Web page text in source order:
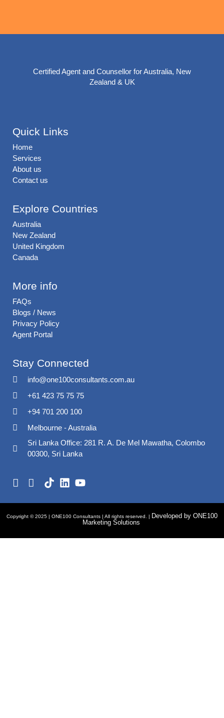
Certified Agent and Counsellor for Australia, New
Zealand & UK
Quick Links
Home
Services
About us
Contact us
Explore Countries
Australia
New Zealand
United Kingdom
Canada
More info
FAQs
Blogs / News
Privacy Policy
Agent Portal
Stay Connected
info@one100consultants.com.au
+61 423 75 75 75
+94 701 200 100
Melbourne - Australia
Sri Lanka Office: 281 R. A. De Mel Mawatha, Colombo
00300, Sri Lanka
Copyright © 2025 | ONE100 Consultants | All rights reserved. | Developed by ONE100
Marketing Solutions